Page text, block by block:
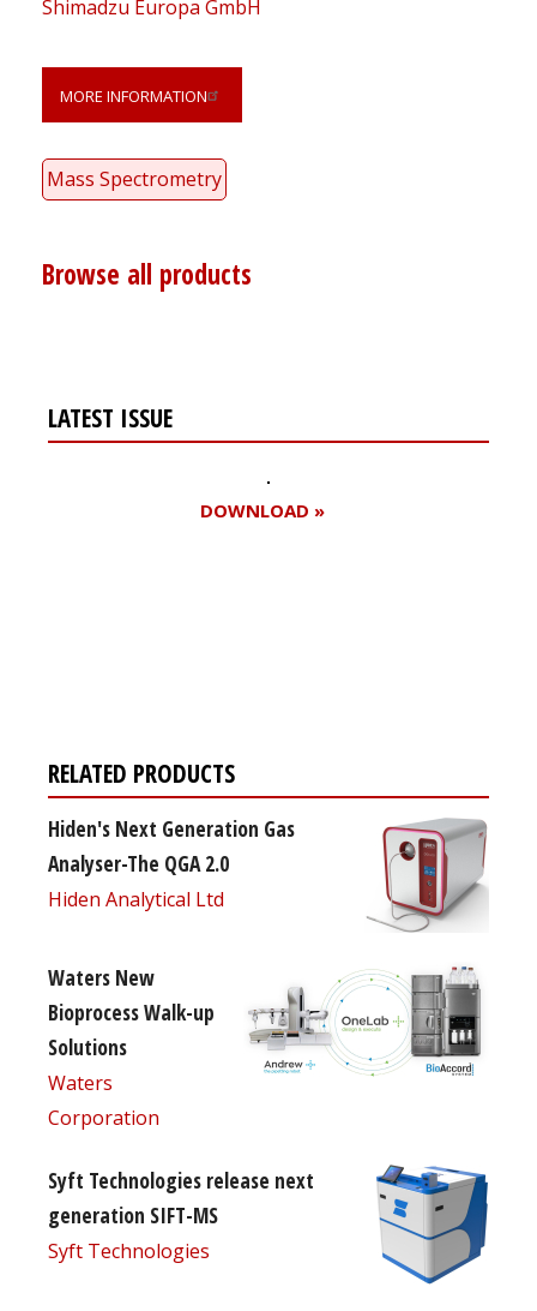
Shimadzu Europa GmbH
MORE INFORMATION
Mass Spectrometry
Browse all products
LATEST ISSUE
DOWNLOAD »
RELATED PRODUCTS
Hiden's Next Generation Gas
Analyser-The QGA 2.0
Hiden Analytical Ltd
Waters New
Bioprocess Walk-up
Solutions
Waters
Corporation
Syft Technologies release next
generation SIFT-MS
Syft Technologies